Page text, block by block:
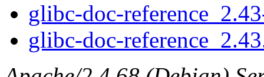
glibc-doc-
glibc-doc-